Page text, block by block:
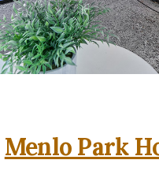
Menlo Park